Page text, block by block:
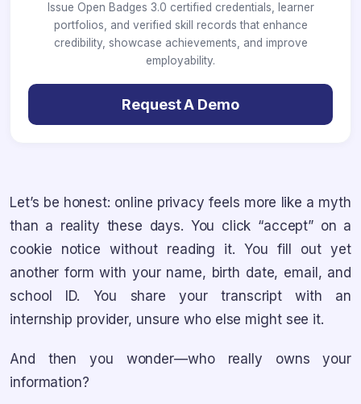
Issue Open Badges 3.0 certified credentials, learner
portfolios, and verified skill records that enhance
credibility, showcase achievements, and improve
employability.
Request A Demo
Let’s be honest: online privacy feels more like a myth
than a reality these days. You click “accept” on a
cookie notice without reading it. You fill out yet
another form with your name, birth date, email, and
school ID. You share your transcript with an
internship provider, unsure who else might see it.
And then you wonder—who really owns your
information?